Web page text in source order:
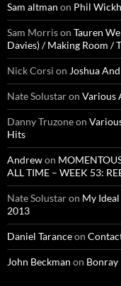
Sam altman on Phil
Sam Morrison Tauren
Davies) / Making Room /
Nick Corsi on Joshua
Nate Solustaron Various
Danny Truzoneon
Hits
Andrewon
ALL TIME – WEEK 53:
Nate Solustaron My
2013
Daniel Taranceon
John Beckman on Bonray